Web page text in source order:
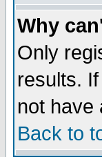
Why
Only
results.
not have
Back to